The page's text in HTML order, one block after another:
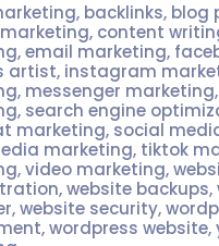
, backlinks, blog
, content
,email marketing,
artist, instagram
, messenger marketing,
, search engine
marketing, social
marketing, tiktok
,video marketing,
,website backups,
,website security,
,wordpress website,